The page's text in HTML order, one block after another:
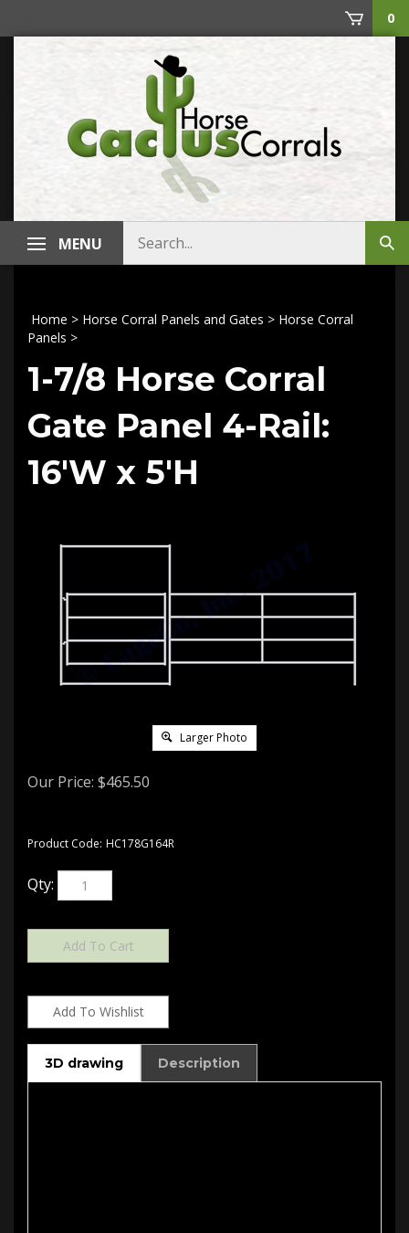
0
MENU
store
Home > Horse Corral Panels and Gates > Horse Corral
Panels >
1-7/8 Horse Corral
Gate Panel 4-Rail:
16'W x 5'H
Larger Photo
Our Price: $465.50
Product Code: HC178G164R
Qty:
3D drawing Description